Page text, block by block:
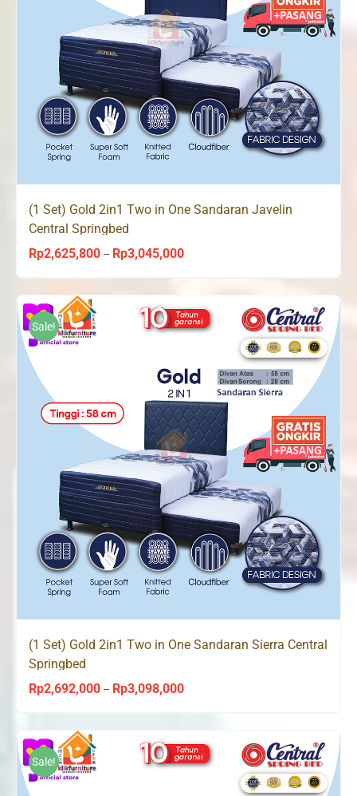
(1 Set) Gold 2in1 Two in One Sandaran Javelin
Central Springbed
Rp2,625,800 – Rp3,045,000Price
Rp2,625,800
through
Rp3,045,000
Sale!
(1 Set) Gold 2in1 Two in One Sandaran Sierra Central
Springbed
Rp2,692,000 – Rp3,098,000Price
through
Rp3,098,000
Sale!